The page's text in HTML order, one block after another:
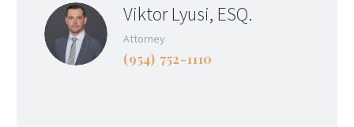
Viktor Lyusi, ESQ.
Attorney
(954) 752-1110